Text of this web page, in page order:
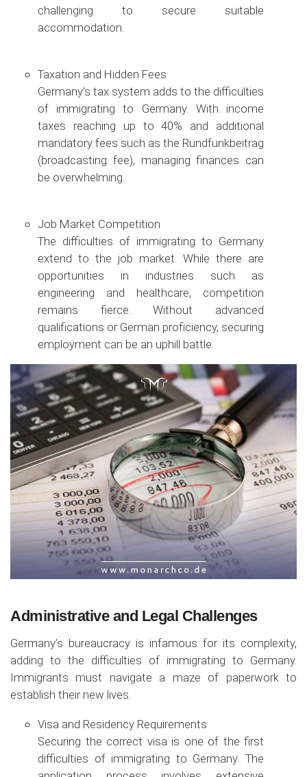
challenging to secure suitable
accommodation.
Taxation and Hidden Fees
Germany’s tax system adds to the difficulties
of immigrating to Germany. With income
taxes reaching up to 40% and additional
mandatory fees such as the Rundfunkbeitrag
(broadcasting fee), managing finances can
be overwhelming.
Job Market Competition
The difficulties of immigrating to Germany
extend to the job market. While there are
opportunities in industries such as
engineering and healthcare, competition
remains fierce. Without advanced
qualifications or German proficiency, securing
employment can be an uphill battle.
Administrative and Legal Challenges
Germany’s bureaucracy is infamous for its complexity,
adding to the difficulties of immigrating to Germany.
Immigrants must navigate a maze of paperwork to
establish their new lives.
Visa and Residency Requirements
Securing the correct visa is one of the first
difficulties of immigrating to Germany. The